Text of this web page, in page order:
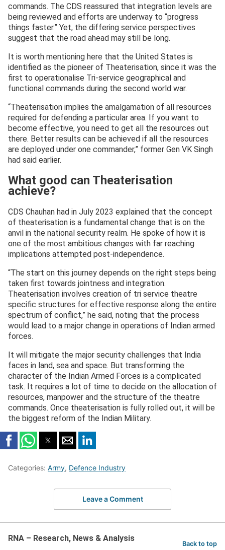
commands. The CDS reassured that integration levels are
being reviewed and efforts are underway to “progress
things faster.” Yet, the differing service perspectives
suggest that the road ahead may still be long.
It is worth mentioning here that the United States is
identified as the pioneer of Theaterisation, since it was the
first to operationalise Tri-service geographical and
functional commands during the second world war.
“Theaterisation implies the amalgamation of all resources
required for defending a particular area. If you want to
become effective, you need to get all the resources out
there. Better results can be achieved if all the resources
are deployed under one commander,” former Gen VK Singh
had said earlier.
What good can Theaterisation
achieve?
CDS Chauhan had in July 2023 explained that the concept
of theaterisation is a fundamental change that is on the
anvil in the national security realm. He spoke of how it is
one of the most ambitious changes with far reaching
implications attempted post-independence.
“The start on this journey depends on the right steps being
taken first towards jointness and integration.
Theaterisation involves creation of tri service theatre
specific structures for effective response along the entire
spectrum of conflict,” he said, noting that the process
would lead to a major change in operations of Indian armed
forces.
It will mitigate the major security challenges that India
faces in land, sea and space. But transforming the
character of the Indian Armed Forces is a complicated
task. It requires a lot of time to decide on the allocation of
resources, manpower and the structure of the theatre
commands. Once theaterisation is fully rolled out, it will be
the biggest reform of the Indian Military.
Categories: Army, Defence Industry
Leave a Comment
RNA – Research, News & Analysis
Back to top